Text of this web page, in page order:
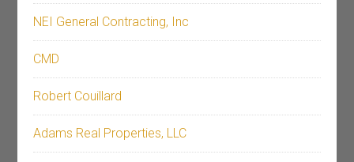
NEI General Contracting, Inc
CMD
Robert Couillard
Adams Real Properties, LLC